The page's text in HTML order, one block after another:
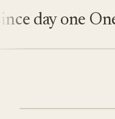
one One